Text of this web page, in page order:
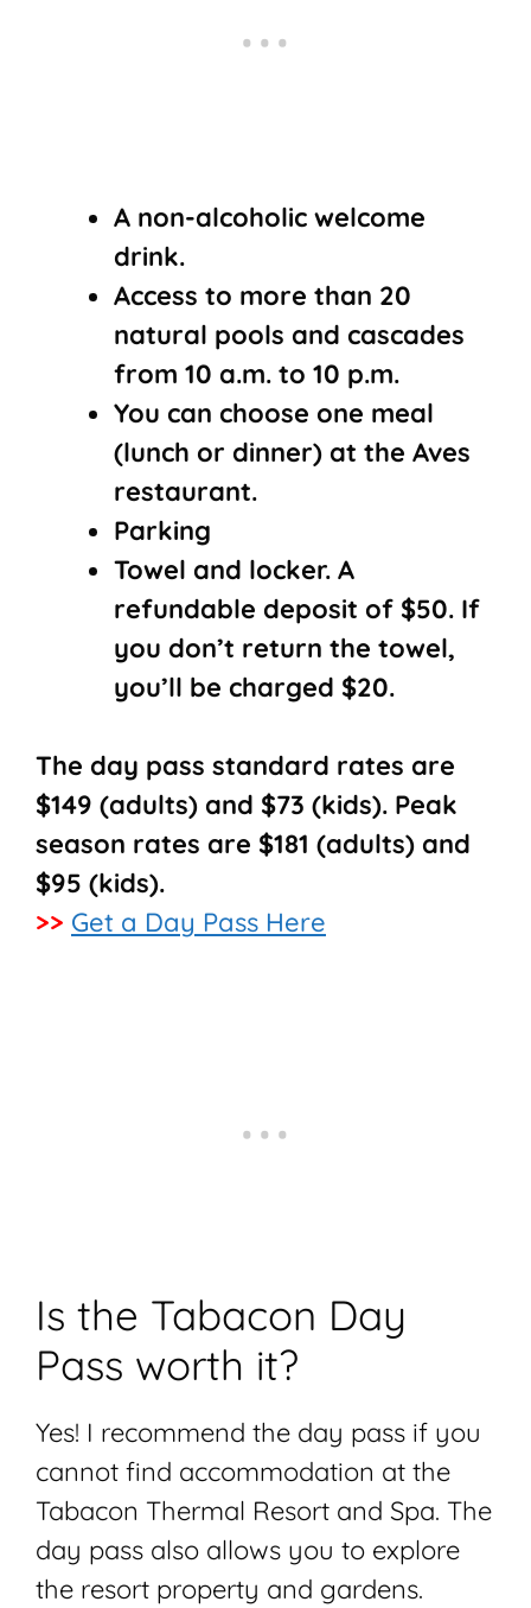
A non-alcoholic welcome
drink.
Access to more than 20
natural pools and cascades
from 10 a.m. to 10 p.m.
You can choose one meal
(lunch or dinner) at the Aves
restaurant.
Parking
Towel and locker. A
refundable deposit of $50. If
you don’t return the towel,
you’ll be charged $20.
The day pass standard rates are
$149 (adults) and $73 (kids). Peak
season rates are $181 (adults) and
$95 (kids).
>> Get a Day Pass Here
Is the Tabacon Day
Pass worth it?
Yes! I recommend the day pass if you
cannot find accommodation at the
Tabacon Thermal Resort and Spa. The
day pass also allows you to explore
the resort property and gardens.